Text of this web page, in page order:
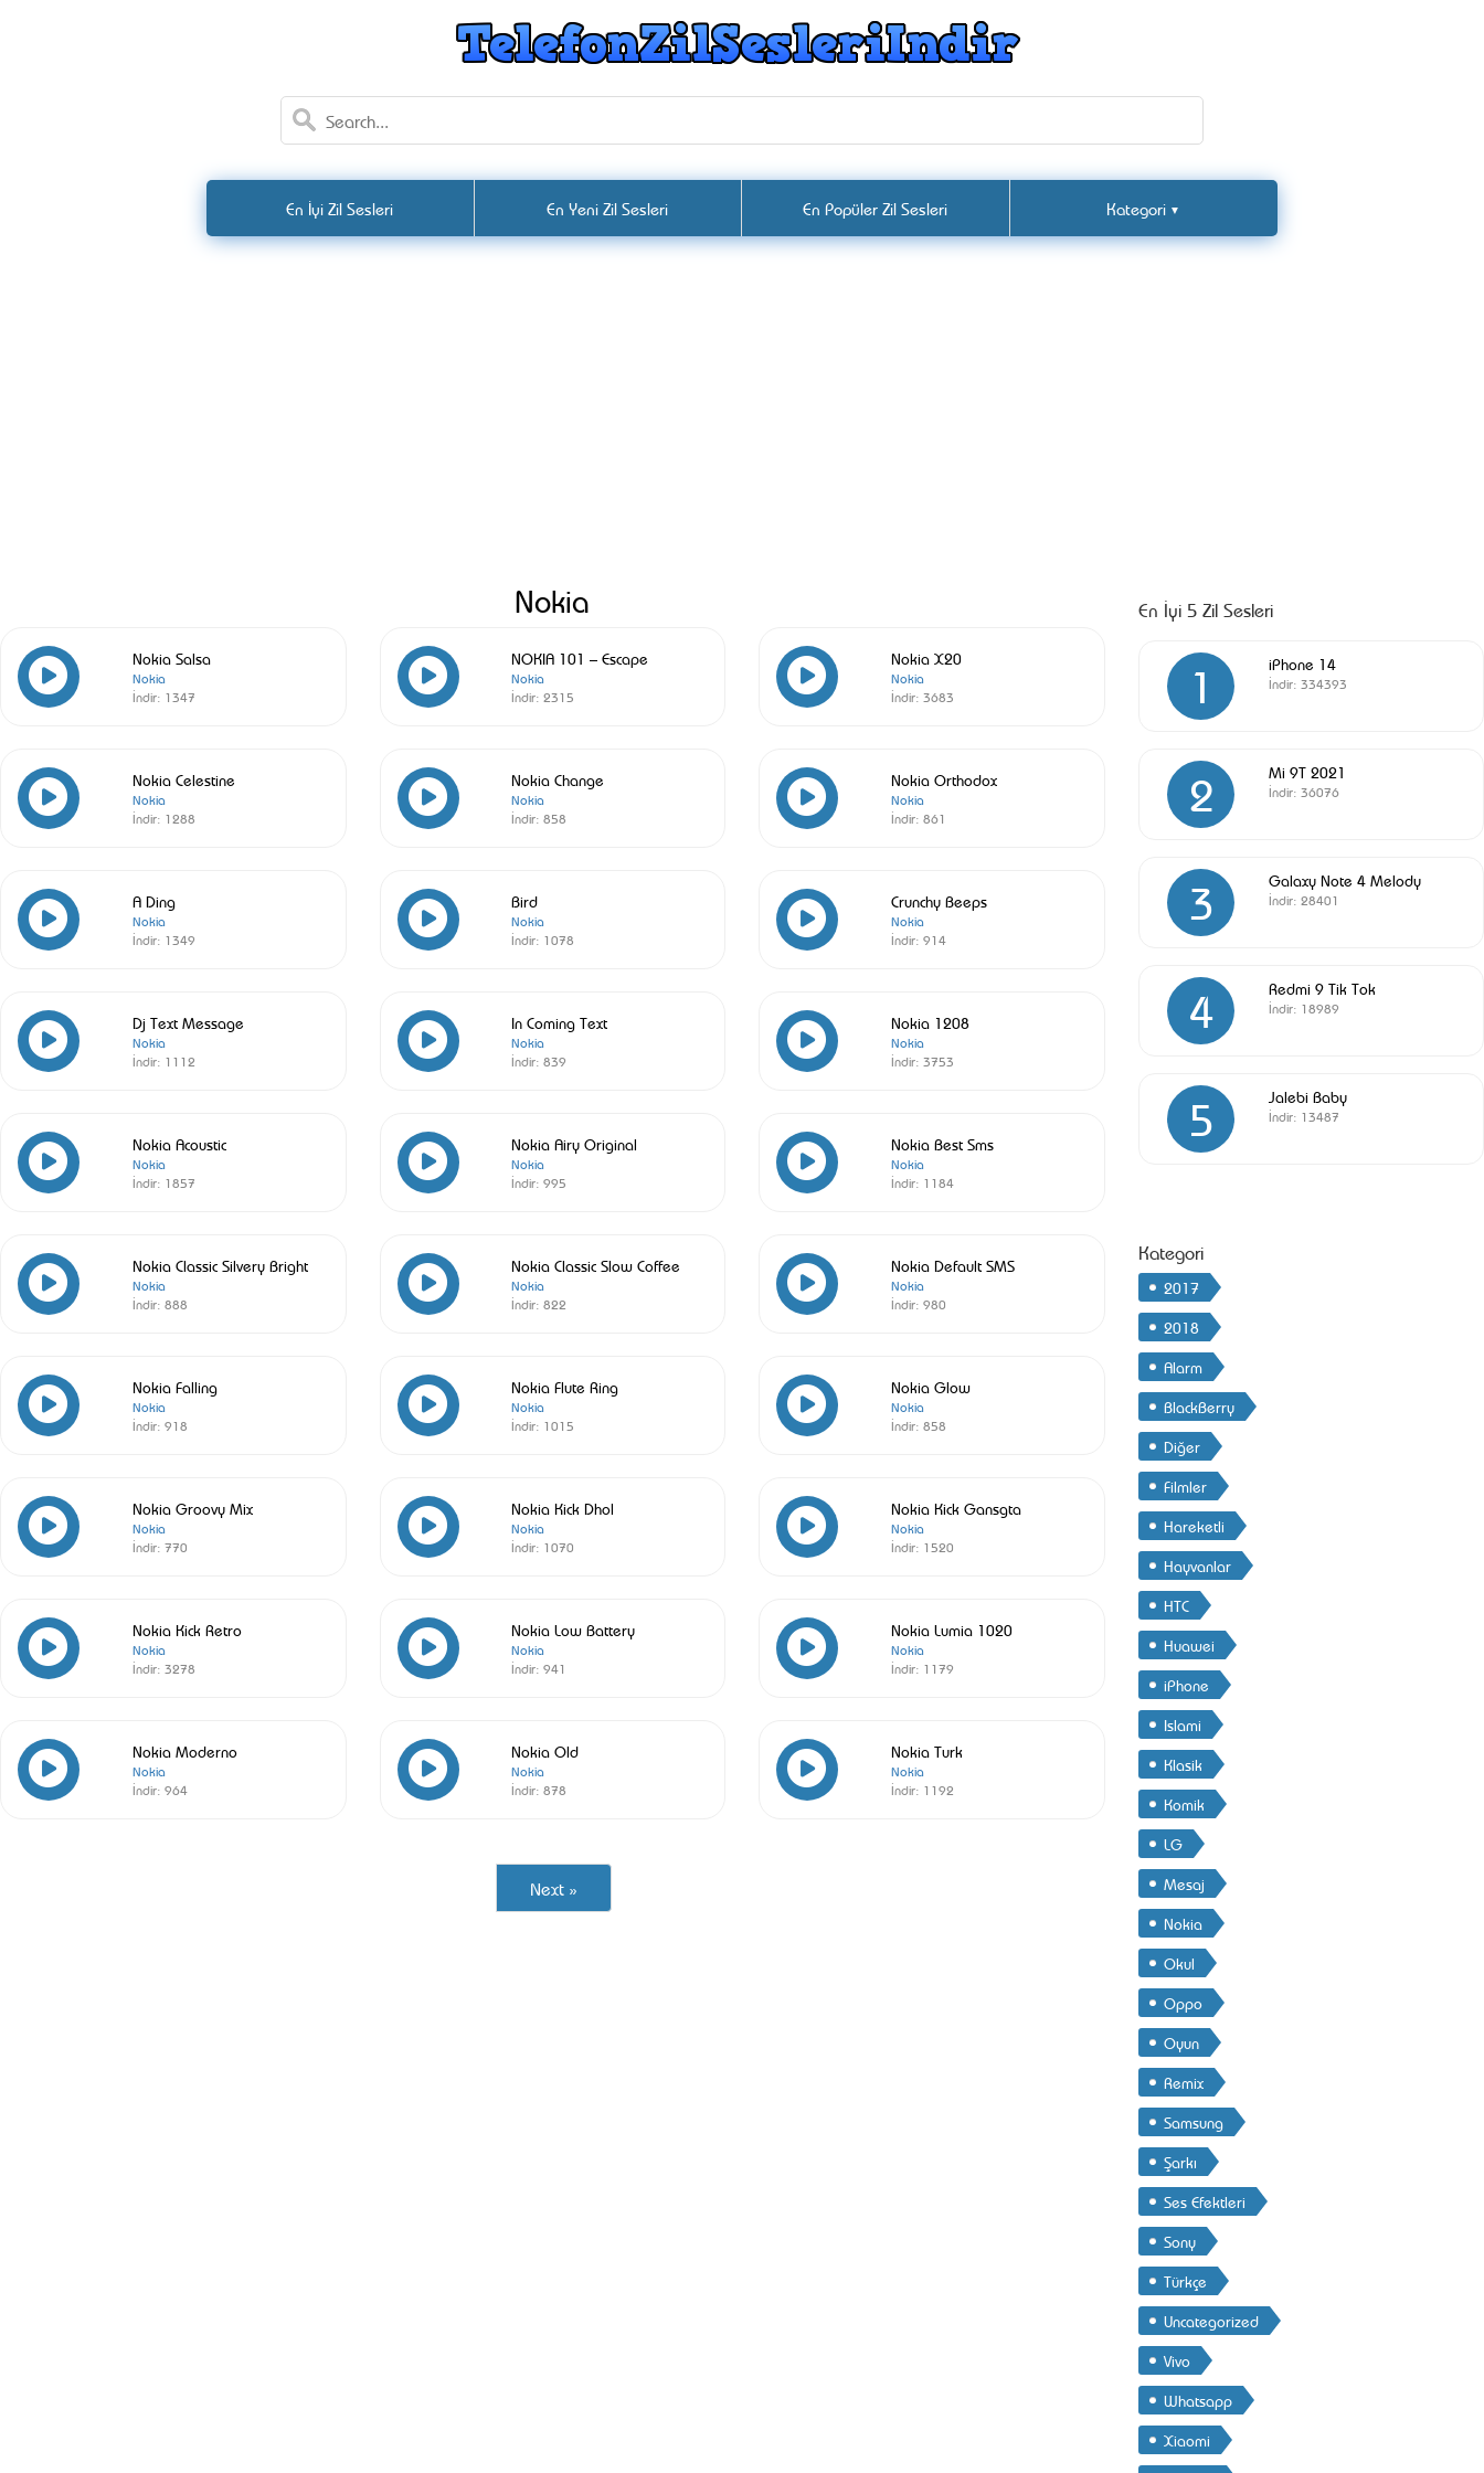
En İyi Zil Sesleri En Yeni Zil Sesleri En Popüler Zil Sesleri Kategori ▼
Nokia
Nokia Salsa
Nokia
İndir: 1347
NOKIA 101 – Escape
Nokia
İndir:2315
Nokia X20
Nokia
İndir: 3683
Nokia Celestine
Nokia
İndir: 1288
Nokia Change
Nokia
İndir:858
Nokia Orthodox
Nokia
İndir: 861
A Ding
Nokia
İndir: 1349
Bird
Nokia
İndir: 1078
Crunchy Beeps
Nokia
İndir: 914
Dj Text Message
Nokia
İndir: 1112
In Coming Text
Nokia
İndir:839
Nokia 1208
Nokia
İndir: 3753
Nokia Acoustic
Nokia
İndir: 1857
Nokia Airy Original
Nokia
İndir:995
Nokia Best Sms
Nokia
İndir: 1184
Nokia Classic Silvery Bright
Nokia
İndir: 888
Nokia Classic Slow Coffee
Nokia
İndir:822
Nokia Default SMS
Nokia
İndir: 980
Nokia Falling
Nokia
İndir: 918
Nokia Flute Ring
Nokia
İndir: 1015
Nokia Glow
Nokia
İndir: 858
Nokia Groovy Mix
Nokia
İndir: 770
Nokia Kick Dhol
Nokia
İndir: 1070
Nokia Kick Gansgta
Nokia
İndir: 1520
Nokia Kick Retro
Nokia
İndir: 3278
Nokia Low Battery
Nokia
İndir:941
Nokia Lumia 1020
Nokia
İndir: 1179
Nokia Moderno
Nokia
İndir: 964
Nokia Old
Nokia
İndir:878
Nokia Turk
Nokia
İndir: 1192
Next »
En İyi 5 Zil Sesleri
1 iPhone 14
İndir: 334393
2 Mi 9T 2021
İndir: 36076
3 Galaxy Note 4 Melody
İndir: 28401
4 Redmi 9 Tik Tok
İndir: 18989
5 Jalebi Baby
İndir: 13487
Kategori
2017
2018
Alarm
BlackBerry
Diğer
Filmler
Hareketli
Hayvanlar
HTC
Huawei
iPhone
Islami
Klasik
Komik
LG
Mesaj
Nokia
Okul
Oppo
Oyun
Remix
Samsung
Şarkı
Ses Efektleri
Sony
Türkçe
Uncategorized
Vivo
Whatsapp
Xiaomi